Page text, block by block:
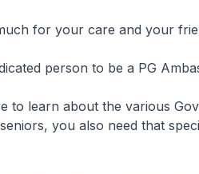
for your care and your
person to be a PG
learn about the various
you also need that